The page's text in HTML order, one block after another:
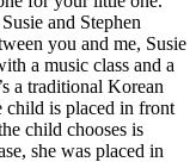
and Stephen
you and me, Susie
a music class and a
a traditional Korean
child is placed in front
child chooses is
she was placed in